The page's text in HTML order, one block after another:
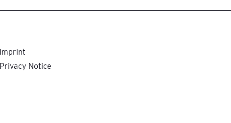
Imprint
Privacy Notice